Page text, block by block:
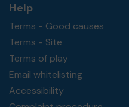
Help
Terms - Good causes
Terms - Site
Terms of play
Email whitelisting
Accessibility